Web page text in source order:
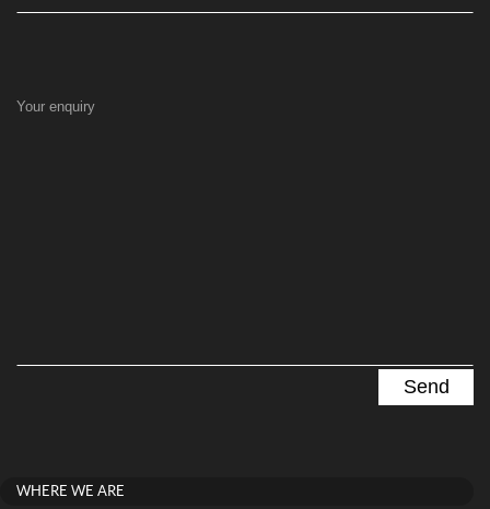
Your enquiry
WHERE WE ARE